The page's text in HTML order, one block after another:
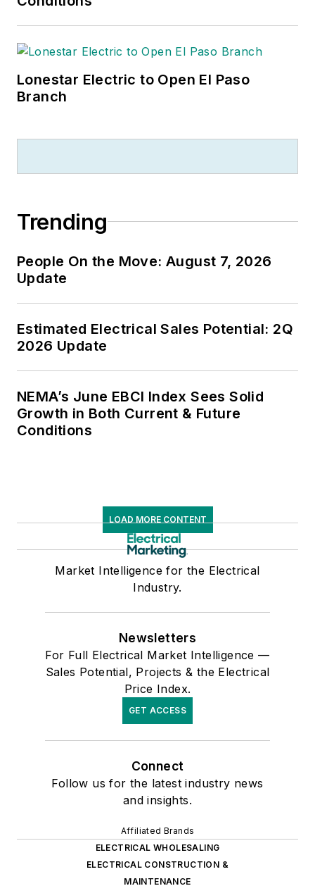
Lonestar Electric to Open El Paso
Branch
Trending
People On the Move: August 7, 2026
Update
Estimated Electrical Sales Potential: 2Q
2026 Update
NEMA’s June EBCI Index Sees Solid
Growth in Both Current & Future
Conditions
LOAD MORE CONTENT
Market Intelligence for the Electrical
Industry.
Newsletters
For Full Electrical Market Intelligence —
Sales Potential, Projects & the Electrical
Price Index.
GET ACCESS
Connect
Follow us for the latest industry news
and insights.
Affiliated Brands
ELECTRICAL WHOLESALING
ELECTRICAL CONSTRUCTION &
MAINTENANCE